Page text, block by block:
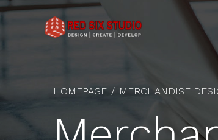
HOMEPAGE MERCHANDISE